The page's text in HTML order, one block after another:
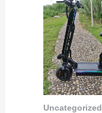
Uncategorized